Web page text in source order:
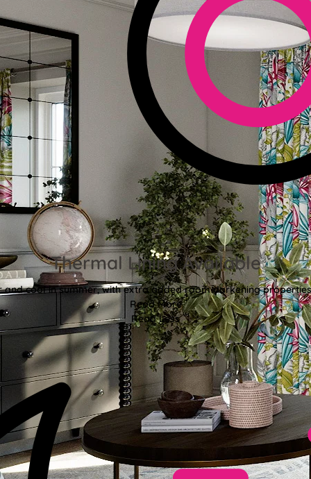
Thermal Lining Available
cool in summer, with extra added room darkening
Read More
Read Less